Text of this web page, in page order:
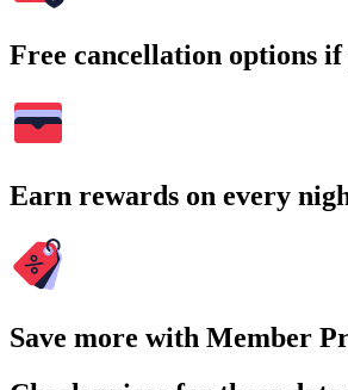
Free cancellation options if
Earn rewards on every
Save more with Member